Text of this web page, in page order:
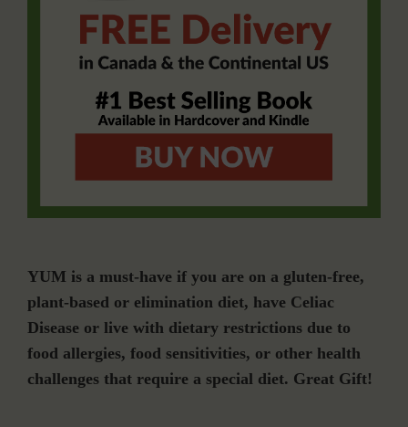
YUM is a must-have if you are on a gluten-free,
plant-based or elimination diet, have Celiac
Disease or live with dietary restrictions due to
food allergies, food sensitivities, or other health
challenges that require a special diet. Great Gift!